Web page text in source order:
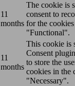
11
months
The cookie is
consent to
for the
"Functional".
11
months
This cookie is
Consent
to store the
cookies in the
"Necessary".